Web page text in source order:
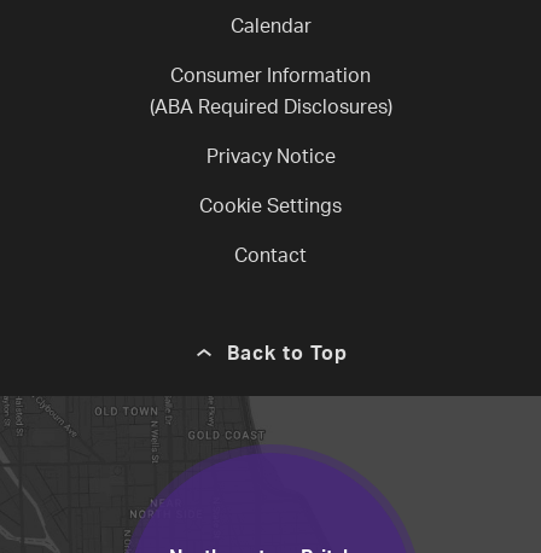
Calendar
Consumer Information
(ABA Required Disclosures)
Privacy Notice
Cookie Settings
Contact
Back to Top